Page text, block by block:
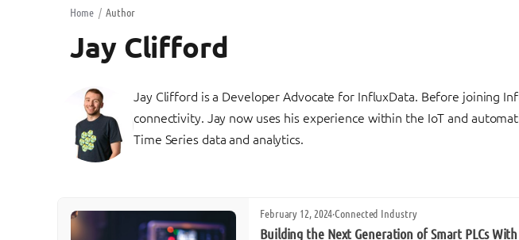
Home / Author
Jay Clifford
Jay Clifford is a Developer Advocate for InfluxData. Before joining
connectivity. Jay now uses his experience within the IoT and
Time Series data and analytics.
February 12, 2024·Connected Industry
Building the Next Generation of Smart PLCs